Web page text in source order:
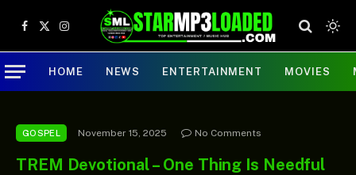
Facebook
X
(Twitter)
Instagram
HOME NEWS ENTERTAINMENT MOVIES
GOSPEL November 15, 2025 No Comments
TREM Devotional – One Thing Is Needful